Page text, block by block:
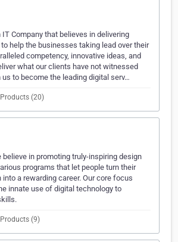
Company that believes in delivering
help the businesses taking lead over their
competency, innovative ideas, and
what our clients have not witnessed
us to become the leading digital serv…
Products (20)
believe in promoting truly-inspiring design
programs that let people turn their
a rewarding career. Our core focus
innate use of digital technology to
Products (9)